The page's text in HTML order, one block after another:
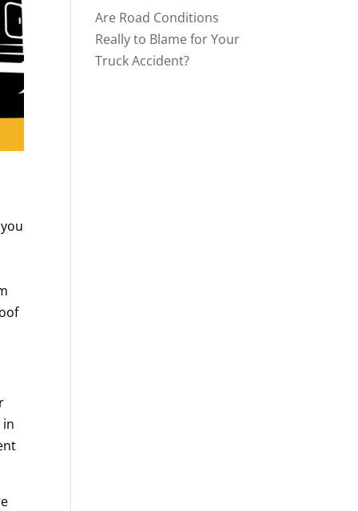
in
Are Road Conditions
Really to Blame for Your
Truck Accident?